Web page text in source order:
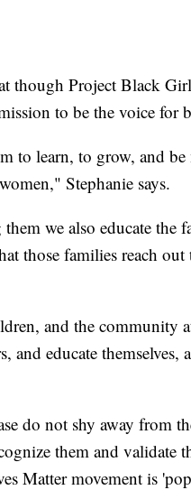
though Project Black
to be the voice for
to learn, to grow, and
Stephanie says.
we also educate
those families reach
and the community
and educate themselves,
do not shy away from
them and
Matter movement is